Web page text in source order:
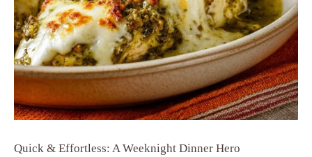
Quick & Effortless: A Weeknight Dinner Hero